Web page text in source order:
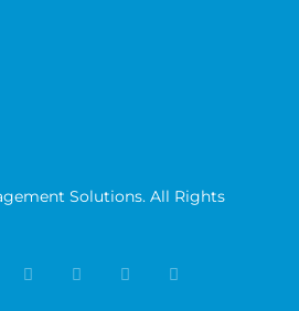
Solutions. All Rights